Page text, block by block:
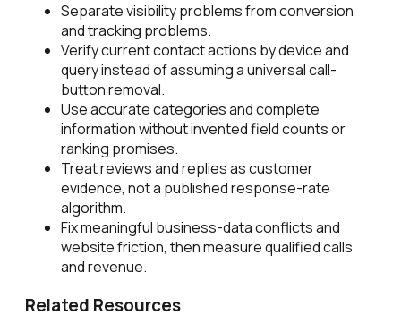
Separate visibility problems from conversion
and tracking problems.
Verify current contact actions by device and
query instead of assuming a universal call-
button removal.
Use accurate categories and complete
information without invented field counts or
ranking promises.
Treat reviews and replies as customer
evidence, not a published response-rate
algorithm.
Fix meaningful business-data conflicts and
website friction, then measure qualified calls
and revenue.
Related Resources